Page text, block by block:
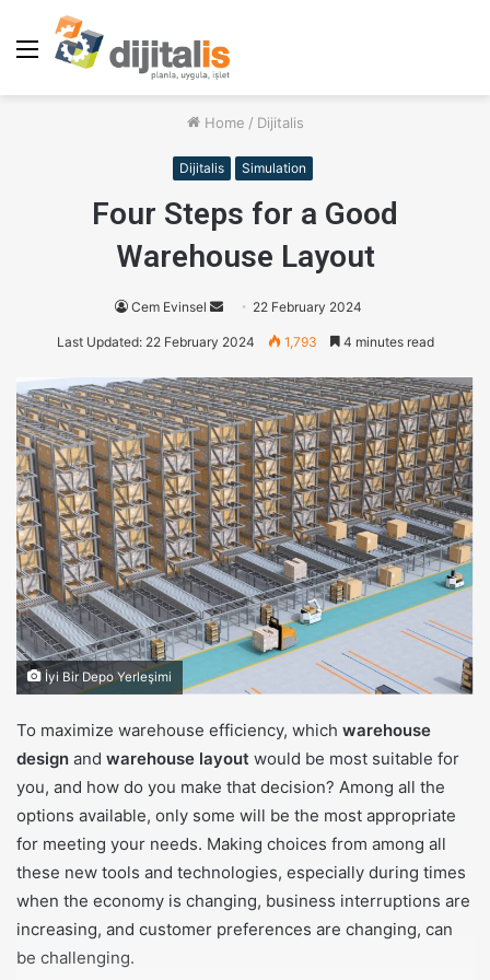
Menu
Home / Dijitalis
Dijitalis Simulation
Four Steps for a Good
Warehouse Layout
Cem Evinsel
e
d
a
n
e
m
a
i
l
22 February 2024
Last Updated: 22 February 2024 1,793 4 minutes read
İyi Bir Depo Yerleşimi
To maximize warehouse efficiency, which warehouse
design and warehouse layout would be most suitable for
you, and how do you make that decision? Among all the
options available, only some will be the most appropriate
for meeting your needs. Making choices from among all
these new tools and technologies, especially during times
when the economy is changing, business interruptions are
increasing, and customer preferences are changing, can
be challenging.